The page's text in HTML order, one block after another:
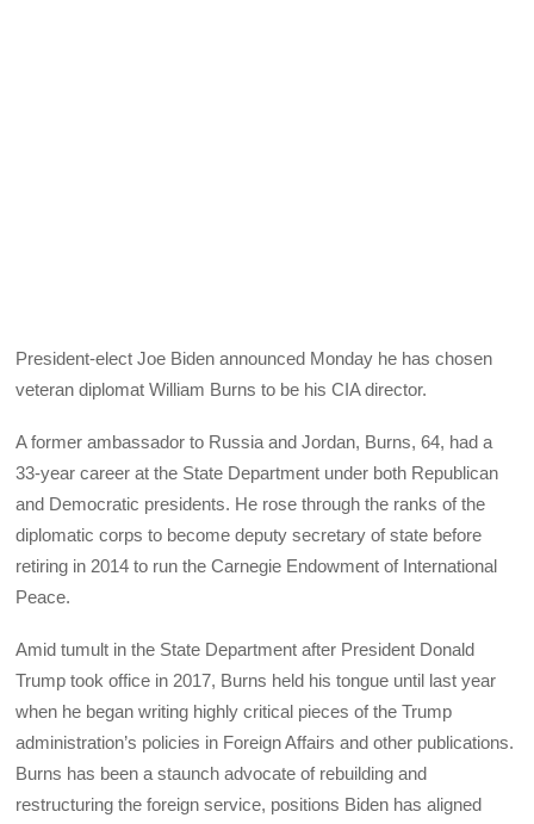
President-elect Joe Biden announced Monday he has chosen
veteran diplomat William Burns to be his CIA director.
A former ambassador to Russia and Jordan, Burns, 64, had a
33-year career at the State Department under both Republican
and Democratic presidents. He rose through the ranks of the
diplomatic corps to become deputy secretary of state before
retiring in 2014 to run the Carnegie Endowment of International
Peace.
Amid tumult in the State Department after President Donald
Trump took office in 2017, Burns held his tongue until last year
when he began writing highly critical pieces of the Trump
administration’s policies in Foreign Affairs and other publications.
Burns has been a staunch advocate of rebuilding and
restructuring the foreign service, positions Biden has aligned